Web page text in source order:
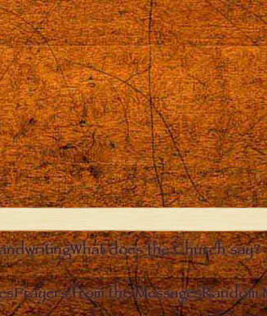
What does the Church say?
Prayers from the MessagesRandom